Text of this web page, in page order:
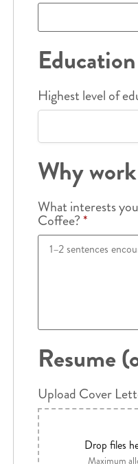
Education
Highest level of
Why
What interests
Coffee?*
Resume
Upload Cover
Drop files
Maximum